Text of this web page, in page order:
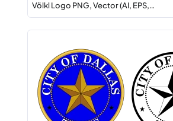
Völkl Logo PNG, Vector (AI, EPS,…